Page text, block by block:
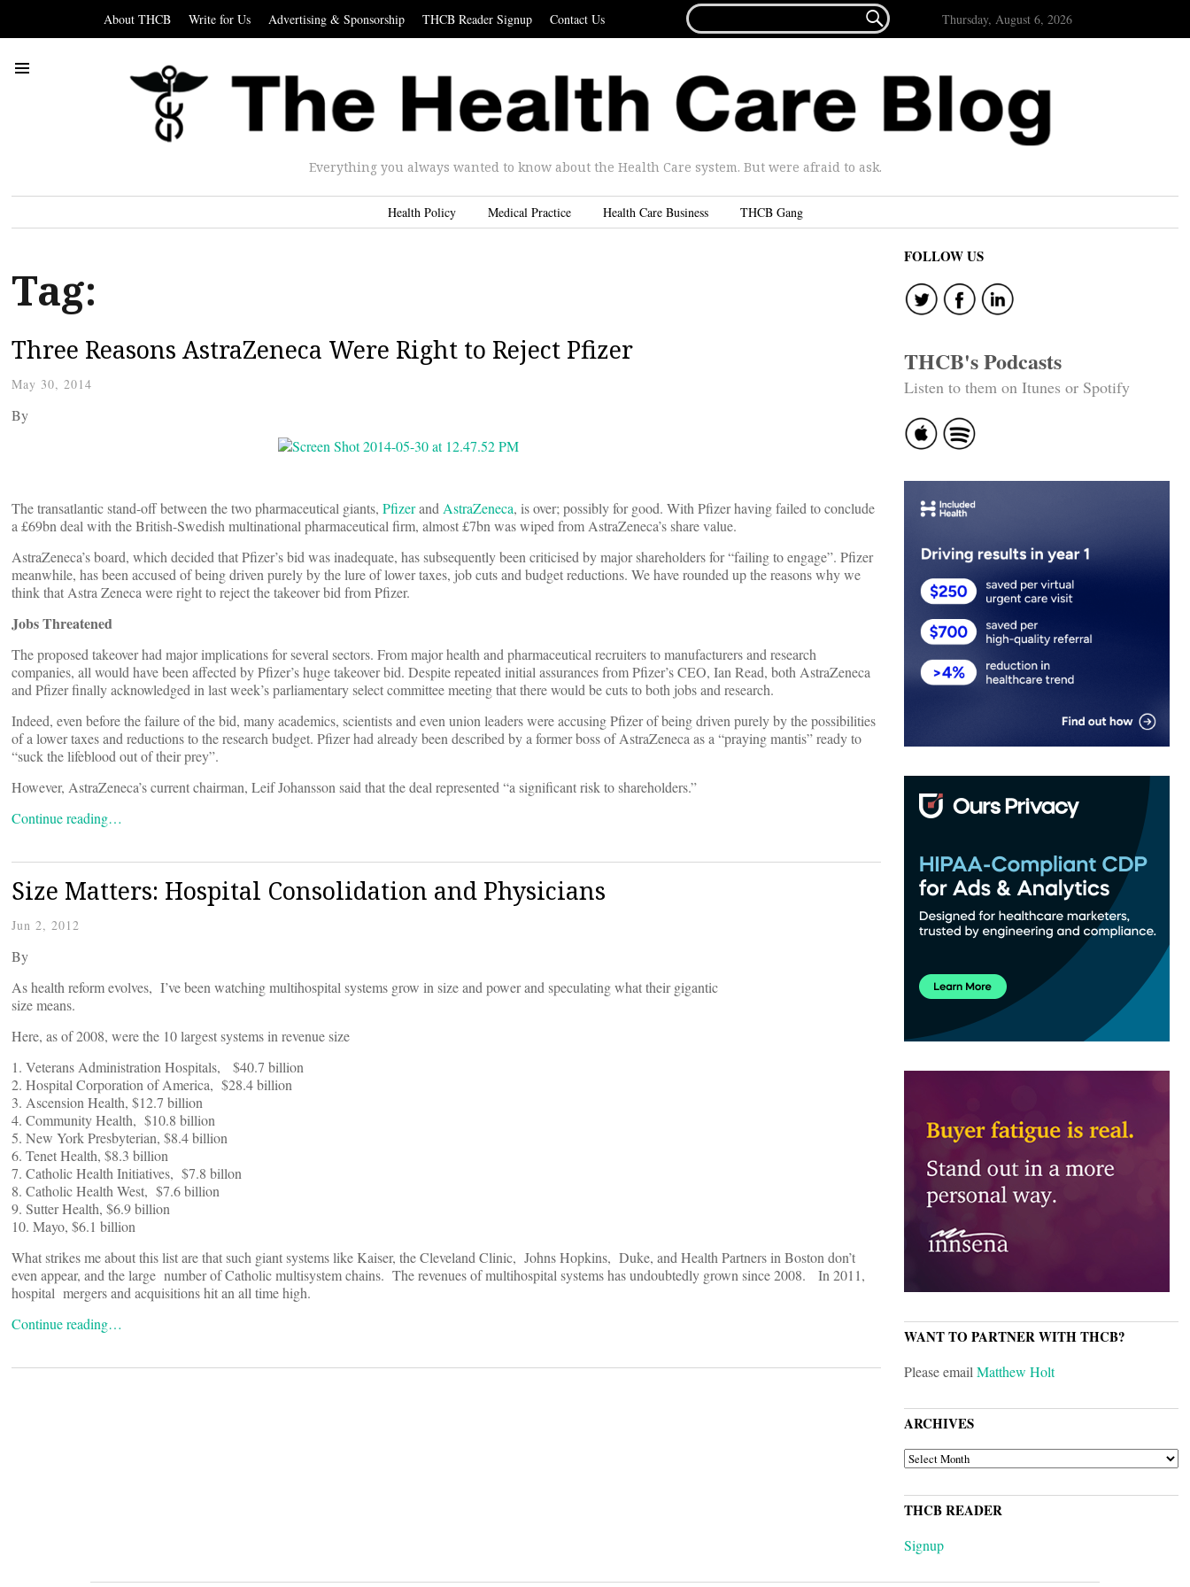
About THCB Write for Us Advertising & Sponsorship THCB Reader Signup Contact Us
FOR...
 Thursday, August 6, 2026
Everything you always wanted to know about the Health Care system. But were afraid to ask.
Health Policy Medical Practice Health Care Business THCB Gang
Tag:
Three Reasons AstraZeneca Were Right to Reject Pfizer
May 30, 2014
By
The transatlantic stand-off between the two pharmaceutical giants, PfizerandAstraZeneca, is over; possibly for good. With Pfizer having failed to conclude
a £69bn deal with the British-Swedish multinational pharmaceutical firm, almost £7bn was wiped from AstraZeneca’s share value.
AstraZeneca’s board, which decided that Pfizer’s bid was inadequate, has subsequently been criticised by major shareholders for “failing to engage”. Pfizer
meanwhile, has been accused of being driven purely by the lure of lower taxes, job cuts and budget reductions. We have rounded up the reasons why we
think that Astra Zeneca were right to reject the takeover bid from Pfizer.
Jobs Threatened
The proposed takeover had major implications for several sectors. From major health and pharmaceutical recruiters to manufacturers and research
companies, all would have been affected by Pfizer’s huge takeover bid. Despite repeated initial assurances from Pfizer’s CEO, Ian Read, both AstraZeneca
and Pfizer finally acknowledged in last week’s parliamentary select committee meeting that there would be cuts to both jobs and research.
Indeed, even before the failure of the bid, many academics, scientists and even union leaders were accusing Pfizer of being driven purely by the possibilities
of a lower taxes and reductions to the research budget. Pfizer had already been described by a former boss of AstraZeneca as a “praying mantis” ready to
“suck the lifeblood out of their prey”.
However, AstraZeneca’s current chairman, Leif Johansson said that the deal represented “a significant risk to shareholders.”
Continue reading…
Size Matters: Hospital Consolidation and Physicians
Jun 2, 2012
By
As health reform evolves, I’ve been watching multihospital systems grow in size and power and speculating what their gigantic
size means.
Here, as of 2008, were the 10 largest systems in revenue size
1. Veterans Administration Hospitals, $40.7 billion
2. Hospital Corporation of America, $28.4 billion
3. Ascension Health, $12.7 billion
4. Community Health, $10.8 billion
5. New York Presbyterian, $8.4 billion
6. Tenet Health, $8.3 billion
7. Catholic Health Initiatives, $7.8 billon
8. Catholic Health West, $7.6 billion
9. Sutter Health, $6.9 billion
10. Mayo, $6.1 billion
What strikes me about this list are that such giant systems like Kaiser, the Cleveland Clinic, Johns Hopkins, Duke, and Health Partners in Boston don’t
even appear, and the large number of Catholic multisystem chains. The revenues of multihospital systems has undoubtedly grown since 2008. In 2011,
hospital mergers and acquisitions hit an all time high.
Continue reading…
FOLLOW US
THCB's Podcasts
Listen to them on Itunes or Spotify
WANT TO PARTNER WITH THCB?
Please emailMatthew Holt
ARCHIVES
ARCHIVES
THCB READER
Signup